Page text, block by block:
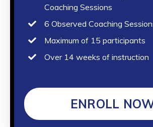
Coaching Sessions
6 Observed Coaching
Maximum of 15 participants
Over 14 weeks of instruction
ENROLL